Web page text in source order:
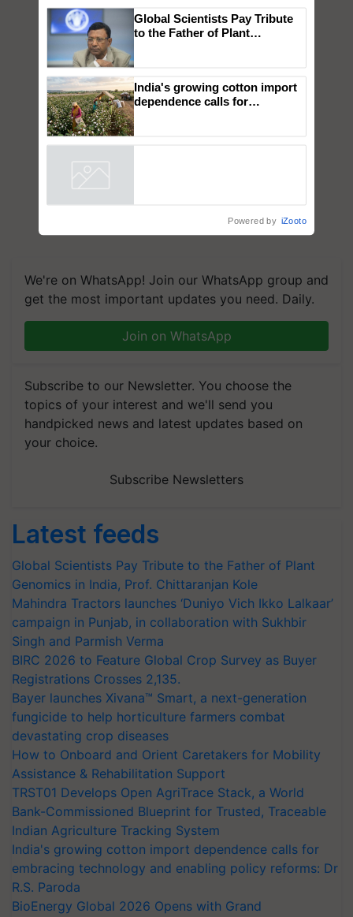
We're on WhatsApp! Join our WhatsApp group and
get the most important updates you need. Daily.
Join on WhatsApp
Subscribe to our Newsletter. You choose the
topics of your interest and we'll send you
handpicked news and latest updates based on
your choice.
Subscribe Newsletters
Latest feeds
Global Scientists Pay Tribute to the Father of Plant
Genomics in India, Prof. Chittaranjan Kole
Mahindra Tractors launches ‘Duniyo Vich Ikko Lalkaar’
campaign in Punjab, in collaboration with Sukhbir
Singh and Parmish Verma
BIRC 2026 to Feature Global Crop Survey as Buyer
Registrations Crosses 2,135.
Bayer launches Xivana™ Smart, a next-generation
fungicide to help horticulture farmers combat
devastating crop diseases
How to Onboard and Orient Caretakers for Mobility
Assistance & Rehabilitation Support
TRST01 Develops Open AgriTrace Stack, a World
Bank-Commissioned Blueprint for Trusted, Traceable
Indian Agriculture Tracking System
India's growing cotton import dependence calls for
embracing technology and enabling policy reforms: Dr
R.S. Paroda
BioEnergy Global 2026 Opens with Grand
You might also like ×
Genomics in India, Prof.
Chittaranjan Kole